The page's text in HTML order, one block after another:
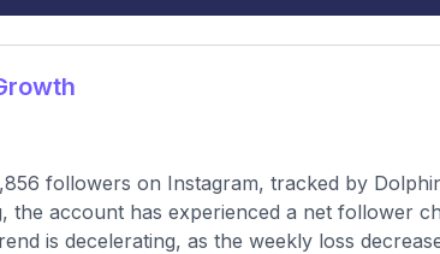
followers on Instagram, tracked by
the account has experienced a net follower
is decelerating, as the weekly loss